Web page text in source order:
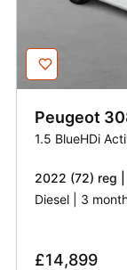
Peugeot
1.5 BlueHDi
2022 (72) reg |
Diesel | 3
£14,899